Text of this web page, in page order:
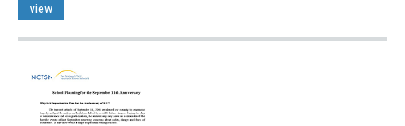
view